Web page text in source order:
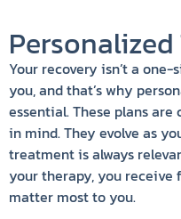
Your recovery isn’t a
you, and that’s why
essential. These plans
in mind. They evolve as
treatment is always
your therapy, you receive
matter most to you.